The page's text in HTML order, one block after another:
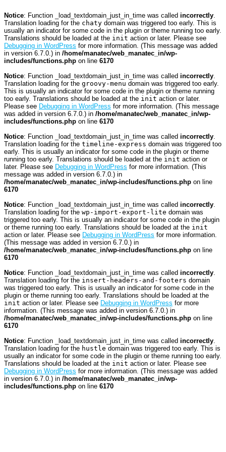
Notice: Function _load_textdomain_just_in_time was called incorrectly.
Translation loading for the chaty domain was triggered too early. This is
usually an indicator for some code in the plugin or theme running too early.
Translations should be loaded at the init action or later. Please see
Debugging in WordPress for more information. (This message was added
in version 6.7.0.) in /home/manatec/web_manatec_in/wp-
includes/functions.php on line 6170
Notice: Function _load_textdomain_just_in_time was called incorrectly.
Translation loading for the groovy-menu domain was triggered too early.
This is usually an indicator for some code in the plugin or theme running
too early. Translations should be loaded at the init action or later.
Please see Debugging in WordPress for more information. (This message
was added in version 6.7.0.) in /home/manatec/web_manatec_in/wp-
includes/functions.php on line 6170
Notice: Function _load_textdomain_just_in_time was called incorrectly.
Translation loading for the timeline-express domain was triggered too
early. This is usually an indicator for some code in the plugin or theme
running too early. Translations should be loaded at the init action or
later. Please see Debugging in WordPress for more information. (This
message was added in version 6.7.0.) in
/home/manatec/web_manatec_in/wp-includes/functions.php on line
6170
Notice: Function _load_textdomain_just_in_time was called incorrectly.
Translation loading for the wp-import-export-lite domain was
triggered too early. This is usually an indicator for some code in the plugin
or theme running too early. Translations should be loaded at the init
action or later. Please see Debugging in WordPress for more information.
(This message was added in version 6.7.0.) in
/home/manatec/web_manatec_in/wp-includes/functions.php on line
6170
Notice: Function _load_textdomain_just_in_time was called incorrectly.
Translation loading for the insert-headers-and-footers domain
was triggered too early. This is usually an indicator for some code in the
plugin or theme running too early. Translations should be loaded at the
init action or later. Please see Debugging in WordPress for more
information. (This message was added in version 6.7.0.) in
/home/manatec/web_manatec_in/wp-includes/functions.php on line
6170
Notice: Function _load_textdomain_just_in_time was called incorrectly.
Translation loading for the hustle domain was triggered too early. This is
usually an indicator for some code in the plugin or theme running too early.
Translations should be loaded at the init action or later. Please see
Debugging in WordPress for more information. (This message was added
in version 6.7.0.) in /home/manatec/web_manatec_in/wp-
includes/functions.php on line 6170